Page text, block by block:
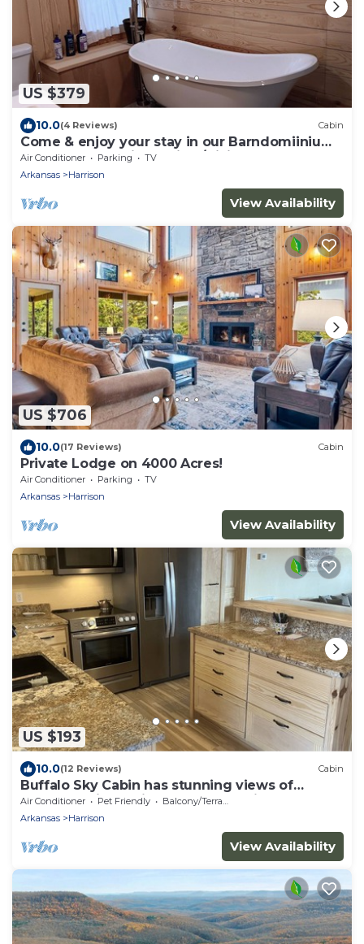
US $379
10.0(4 Reviews) Cabin
Come & enjoy your stay in our Barndomiinium
near Buffalo National River/Hiking
Air Conditioner Parking
TV
Arkansas
Harrison
View Availability
US $706
10.0(17 Reviews) Cabin
Private Lodge on 4000 Acres!
Air Conditioner Parking
TV
Arkansas
Harrison
View Availability
US $193
10.0(12 Reviews) Cabin
Buffalo Sky Cabin has stunning views of
Buffalo National River and mountains
Air Conditioner Pet Friendly
Balcony/Terrace
Arkansas
Harrison
View Availability